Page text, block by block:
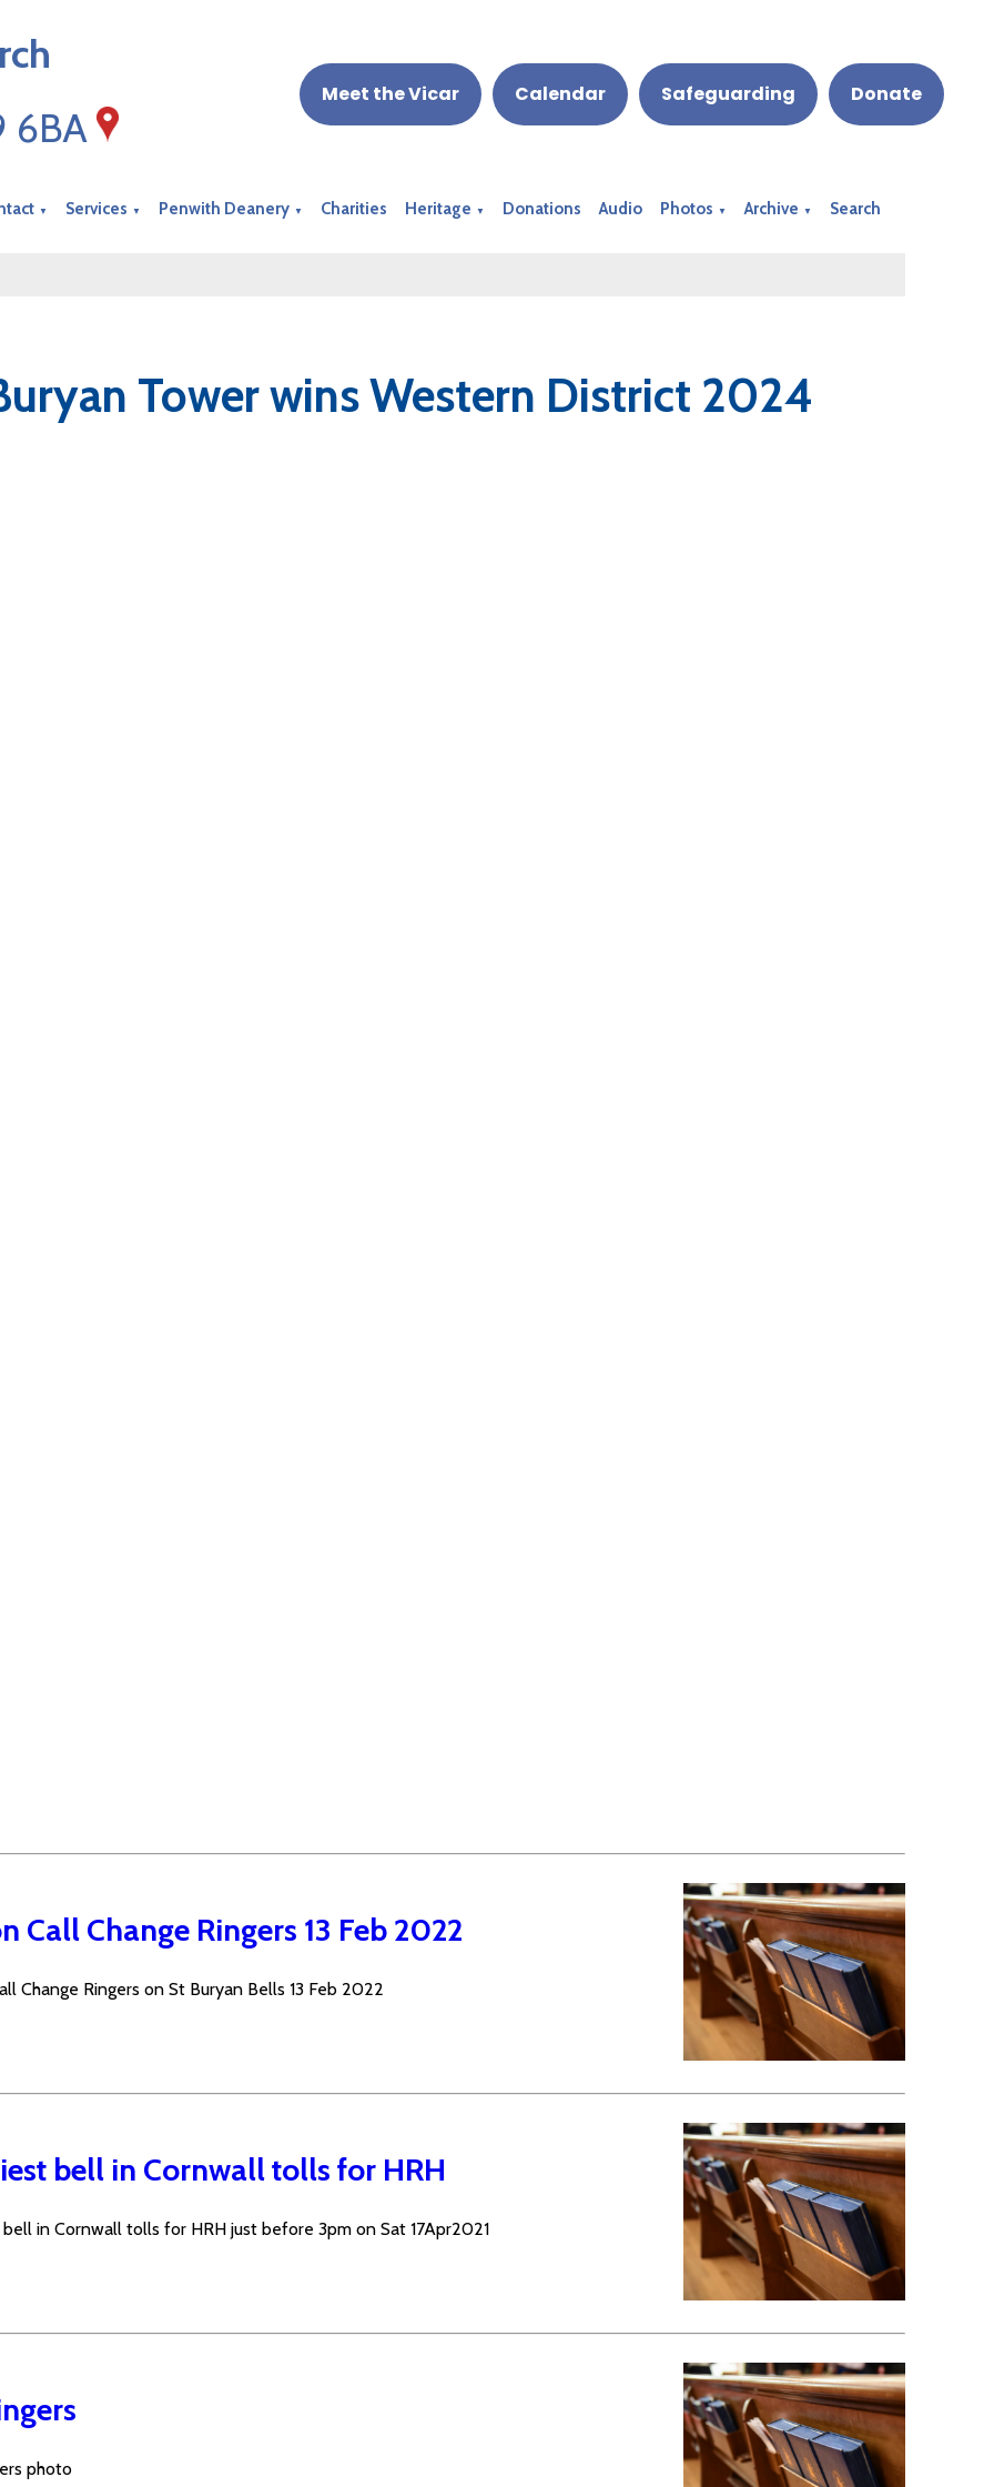
6BA
Meet the Vicar Calendar Safeguarding Donate
▼ Services ▼ Penwith Deanery ▼ Charities Heritage ▼ Donations Audio Photos ▼ Archive ▼ Search
Tower wins Western District 2024
Call Change Ringers 13 Feb 2022
Change Ringers on St Buryan Bells 13 Feb 2022
bell in Cornwall tolls for HRH
in Cornwall tolls for HRH just before 3pm on Sat 17Apr2021
photo